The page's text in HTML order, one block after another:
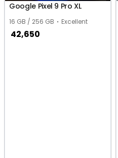
Google Pixel 9 Pro XL
16 GB / 256 GB Excellent
42,650